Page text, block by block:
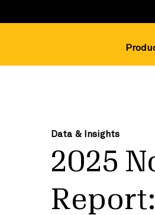
Data & Insights
2025